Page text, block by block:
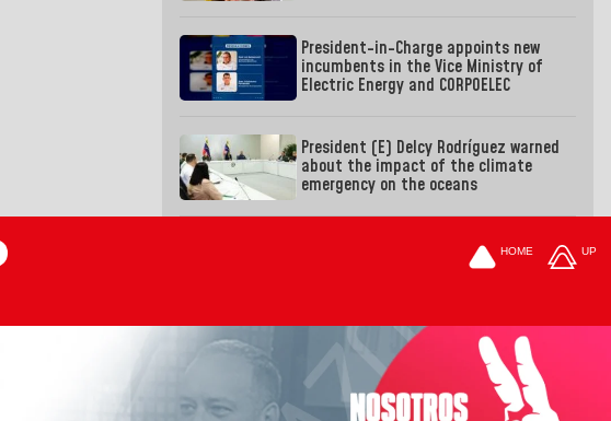
President-in-Charge appoints new
incumbents in the Vice Ministry of
Electric Energy and CORPOELEC
President (E) Delcy Rodríguez warned
about the impact of the climate
emergency on the oceans
HOME UP